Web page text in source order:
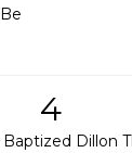
4
Dillon